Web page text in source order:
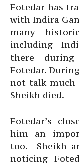
Fotedar has
with Indira
many
including
there
Fotedar.
not talk much
Sheikh died.
Fotedar’s
him an
too. Sheikh
noticing